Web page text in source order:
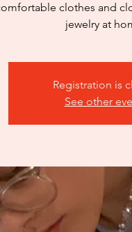
clothes and
jewelry at
Registration is
See other